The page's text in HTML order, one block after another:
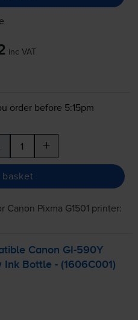
inc VAT
order before 5:15pm
+
Canon Pixma G1501 printer:
Canon GI-590Y
Ink Bottle - (1606C001)